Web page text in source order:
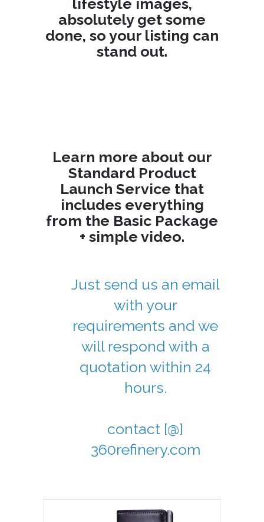
absolutely get some
done, so your listing can
stand out.
Learn more about our
Standard Product
Launch Service that
includes everything
from the Basic Package
+ simple video.
Just send us an email
with your
requirements and we
will respond with a
quotation within 24
hours.
contact [@]
360refinery.com